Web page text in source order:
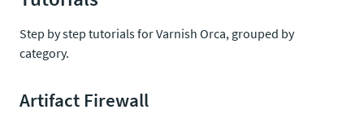
Step by step tutorials for Varnish Orca, grouped by
category.
Artifact Firewall